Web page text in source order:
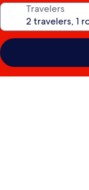
Travelers